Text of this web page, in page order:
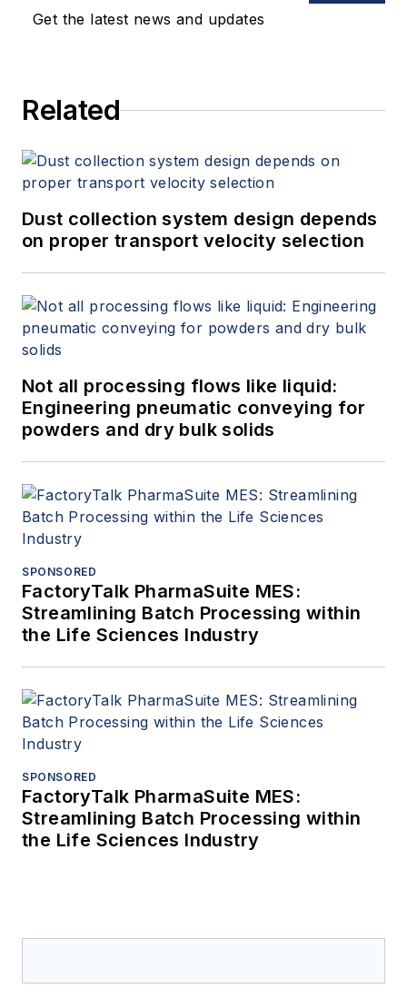
Get the latest news and updates
Related
Dust collection system design depends
on proper transport velocity selection
Not all processing flows like liquid:
Engineering pneumatic conveying for
powders and dry bulk solids
SPONSORED
FactoryTalk PharmaSuite MES:
Streamlining Batch Processing within
the Life Sciences Industry
SPONSORED
FactoryTalk PharmaSuite MES:
Streamlining Batch Processing within
the Life Sciences Industry